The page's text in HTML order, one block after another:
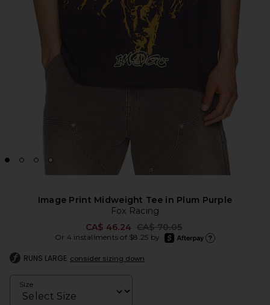
Image Print Midweight Tee in Plum Purple
Fox Racing
CA$ 46.24 Previous price:
CA$ 70.05
Or 4 installments of $8.25 by
afterpay
RUNS LARGE consider sizing down
Size